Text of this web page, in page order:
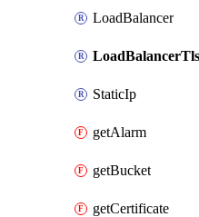
LoadBalancer
StaticIp
getAlarm
getBucket
getCertificate